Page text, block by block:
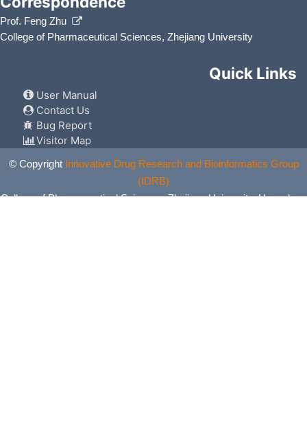
Prof. Feng Zhu
College of Pharmaceutical Sciences, Zhejiang University
Quick Links
User Manual
Contact Us
Bug Report
Visitor Map
© Copyright Innovative Drug Research and Bioinformatics Group
(IDRB)
College of Pharmaceutical Sciences, Zhejiang University, Hangzhou,